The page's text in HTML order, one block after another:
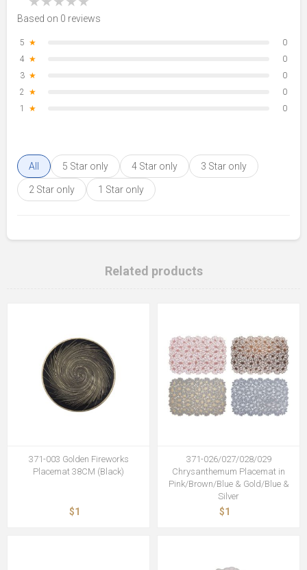
Based on 0 reviews
5 ★
0
4 ★
0
3 ★
0
2 ★
0
1
★ 0
All 5 Star only 4 Star only 3 Star only
2 Star only 1 Star only
Related products
371-003 Golden Fireworks
Placemat 38CM (Black)
$1
371-026/027/028/029
Chrysanthemum Placemat in
Pink/Brown/Blue & Gold/Blue &
Silver
$1